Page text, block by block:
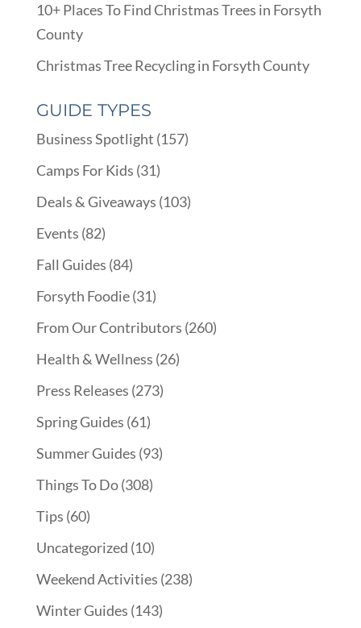
10+ Places To Find Christmas Trees in Forsyth
County
Christmas Tree Recycling in Forsyth County
GUIDE TYPES
Business Spotlight (157)
Camps For Kids (31)
Deals & Giveaways (103)
Events (82)
Fall Guides (84)
Forsyth Foodie(31)
From Our Contributors (260)
Health & Wellness (26)
Press Releases (273)
Spring Guides (61)
Summer Guides (93)
Things To Do(308)
Tips (60)
Uncategorized (10)
Weekend Activities (238)
Winter Guides (143)